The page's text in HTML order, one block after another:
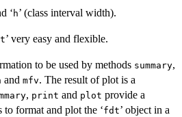
‘ ⁠h⁠’ (class interval width).
’ very easy and flexible.
to be used by methods summary,
and mfv. The result of plot is a
, print and plot provide a
to format and plot the ‘⁠fdt⁠’ object in a